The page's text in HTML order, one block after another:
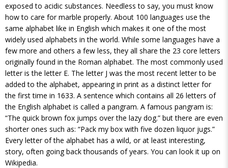
exposed to acidic substances. Needless to say, you must know
how to care for marble properly. About 100 languages use the
same alphabet like in English which makes it one of the most
widely used alphabets in the world. While some languages have a
few more and others a few less, they all share the 23 core letters
originally found in the Roman alphabet. The most commonly used
letter is the letter E. The letter J was the most recent letter to be
added to the alphabet, appearing in print as a distinct letter for
the first time in 1633. A sentence which contains all 26 letters of
the English alphabet is called a pangram. A famous pangram is:
“The quick brown fox jumps over the lazy dog.” but there are even
shorter ones such as: “Pack my box with five dozen liquor jugs.”
Every letter of the alphabet has a wild, or at least interesting,
story, often going back thousands of years. You can look it up on
Wikipedia.